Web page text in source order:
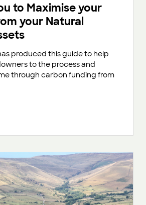
to Maximise your
your Natural
produced this guide to help
to the process and
through carbon funding from